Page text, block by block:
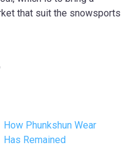
that suit the snowsports
How Phunkshun Wear
Has Remained